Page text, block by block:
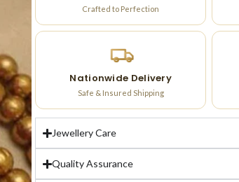
Crafted to Perfection
Nationwide Delivery
Safe & Insured Shipping
Jewellery Care
Quality Assurance